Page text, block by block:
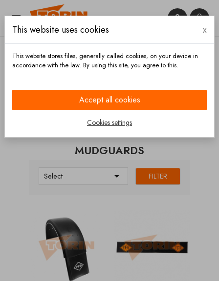
 

CATEGORIES
MUDGUARDS
Select  FILTER
This website uses cookies x
This website stores files, generally called cookies, on your device in
accordance with the law. By using this site, you agree to this.
Accept all cookies
Cookies settings